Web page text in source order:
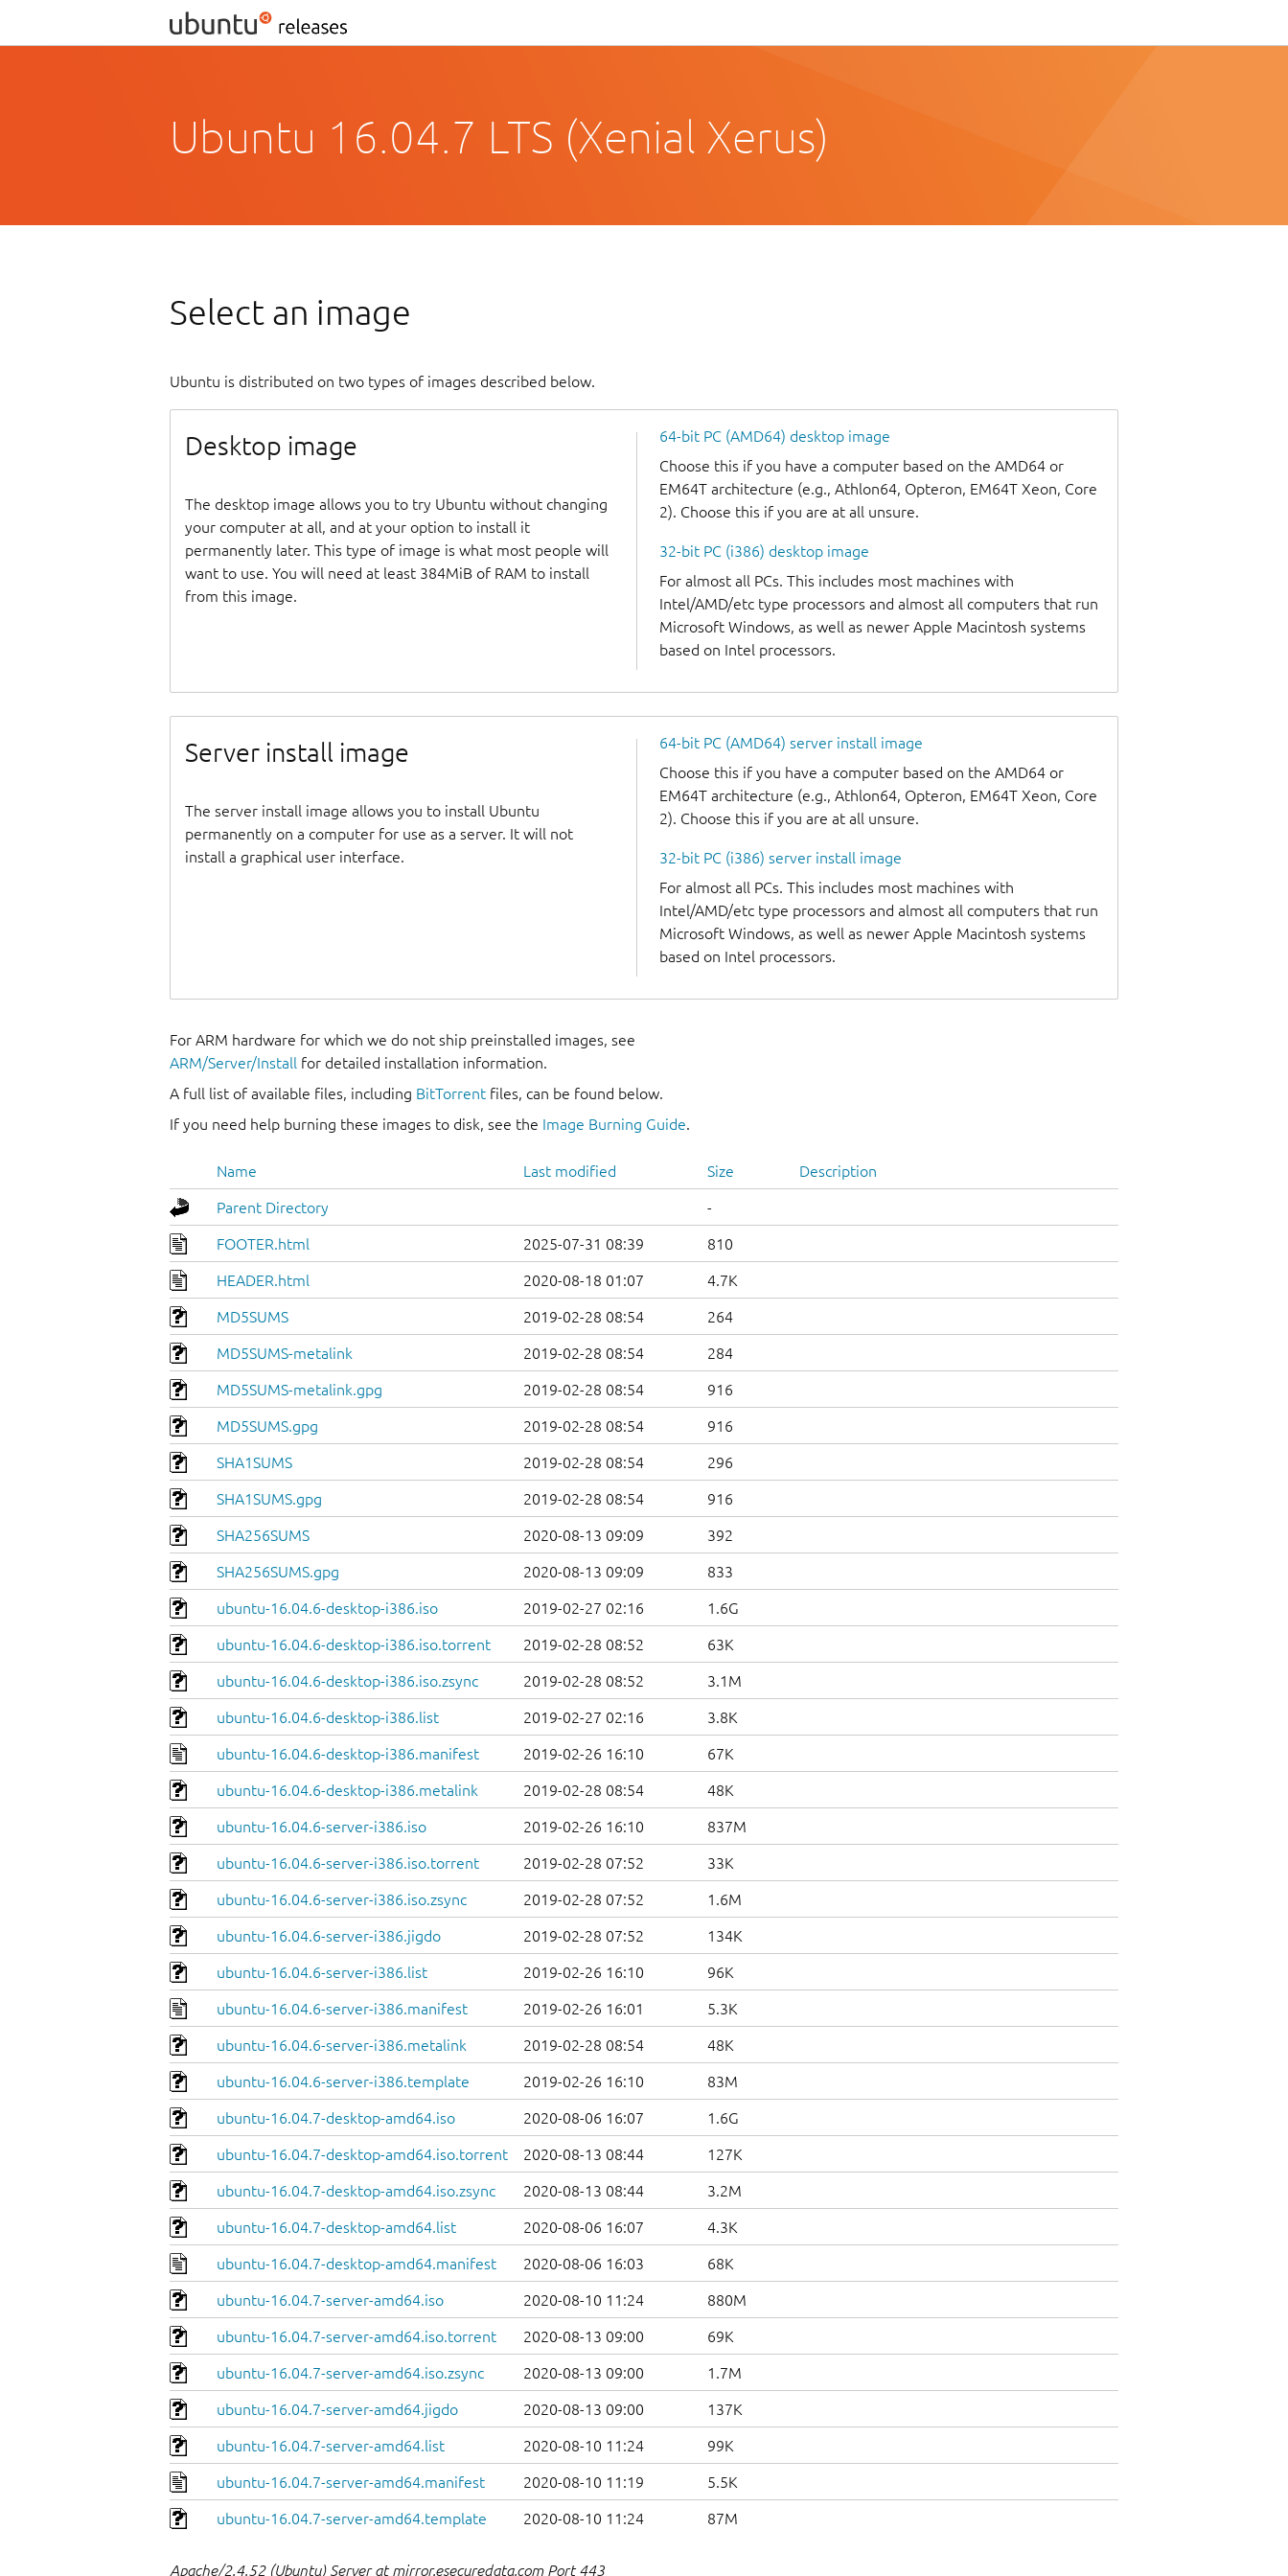
Ubuntu 16.04.7 LTS (Xenial Xerus)
Select an image
Ubuntu is distributed on two types of images described below.
Desktop image
The desktop image allows you to try Ubuntu without changing
your computer at all, and at your option to install it
permanently later. This type of image is what most people will
want to use. You will need at least 384MiB of RAM to install
from this image.
64-bit PC (AMD64) desktop image
Choose this if you have a computer based on the AMD64 or
EM64T architecture (e.g., Athlon64, Opteron, EM64T Xeon, Core
2). Choose this if you are at all unsure.
32-bit PC (i386) desktop image
For almost all PCs. This includes most machines with
Intel/AMD/etc type processors and almost all computers that run
Microsoft Windows, as well as newer Apple Macintosh systems
based on Intel processors.
Server install image
The server install image allows you to install Ubuntu
permanently on a computer for use as a server. It will not
install a graphical user interface.
64-bit PC (AMD64) server install image
Choose this if you have a computer based on the AMD64 or
EM64T architecture (e.g., Athlon64, Opteron, EM64T Xeon, Core
2). Choose this if you are at all unsure.
32-bit PC (i386) server install image
For almost all PCs. This includes most machines with
Intel/AMD/etc type processors and almost all computers that run
Microsoft Windows, as well as newer Apple Macintosh systems
based on Intel processors.
For ARM hardware for which we do not ship preinstalled images, see
ARM/Server/Install for detailed installation information.
A full list of available files, including BitTorrent files, can be found below.
If you need help burning these images to disk, see the Image Burning Guide.
Name Last modified Size Description
Parent Directory -
FOOTER.html 2025-07-31 08:39 810
HEADER.html 2020-08-18 01:07 4.7K
MD5SUMS 2019-02-28 08:54 264
MD5SUMS-metalink 2019-02-28 08:54 284
MD5SUMS-metalink.gpg 2019-02-28 08:54 916
MD5SUMS.gpg 2019-02-28 08:54 916
SHA1SUMS 2019-02-28 08:54 296
SHA1SUMS.gpg 2019-02-28 08:54 916
SHA256SUMS 2020-08-13 09:09 392
SHA256SUMS.gpg 2020-08-13 09:09 833
ubuntu-16.04.6-desktop-i386.iso 2019-02-27 02:16 1.6G
ubuntu-16.04.6-desktop-i386.iso.torrent 2019-02-28 08:52 63K
ubuntu-16.04.6-desktop-i386.iso.zsync 2019-02-28 08:52 3.1M
ubuntu-16.04.6-desktop-i386.list 2019-02-27 02:16 3.8K
ubuntu-16.04.6-desktop-i386.manifest 2019-02-26 16:10 67K
ubuntu-16.04.6-desktop-i386.metalink 2019-02-28 08:54 48K
ubuntu-16.04.6-server-i386.iso 2019-02-26 16:10 837M
ubuntu-16.04.6-server-i386.iso.torrent 2019-02-28 07:52 33K
ubuntu-16.04.6-server-i386.iso.zsync 2019-02-28 07:52 1.6M
ubuntu-16.04.6-server-i386.jigdo 2019-02-28 07:52 134K
ubuntu-16.04.6-server-i386.list 2019-02-26 16:10 96K
ubuntu-16.04.6-server-i386.manifest 2019-02-26 16:01 5.3K
ubuntu-16.04.6-server-i386.metalink 2019-02-28 08:54 48K
ubuntu-16.04.6-server-i386.template 2019-02-26 16:10 83M
ubuntu-16.04.7-desktop-amd64.iso 2020-08-06 16:07 1.6G
ubuntu-16.04.7-desktop-amd64.iso.torrent 2020-08-13 08:44 127K
ubuntu-16.04.7-desktop-amd64.iso.zsync 2020-08-13 08:44 3.2M
ubuntu-16.04.7-desktop-amd64.list 2020-08-06 16:07 4.3K
ubuntu-16.04.7-desktop-amd64.manifest 2020-08-06 16:03 68K
ubuntu-16.04.7-server-amd64.iso 2020-08-10 11:24 880M
ubuntu-16.04.7-server-amd64.iso.torrent 2020-08-13 09:00 69K
ubuntu-16.04.7-server-amd64.iso.zsync 2020-08-13 09:00 1.7M
ubuntu-16.04.7-server-amd64.jigdo 2020-08-13 09:00 137K
ubuntu-16.04.7-server-amd64.list 2020-08-10 11:24 99K
ubuntu-16.04.7-server-amd64.manifest 2020-08-10 11:19 5.5K
ubuntu-16.04.7-server-amd64.template 2020-08-10 11:24 87M
Apache/2.4.52 (Ubuntu) Server at mirror.esecuredata.com Port 443